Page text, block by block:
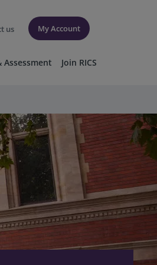
us My Account
Assessment Join RICS